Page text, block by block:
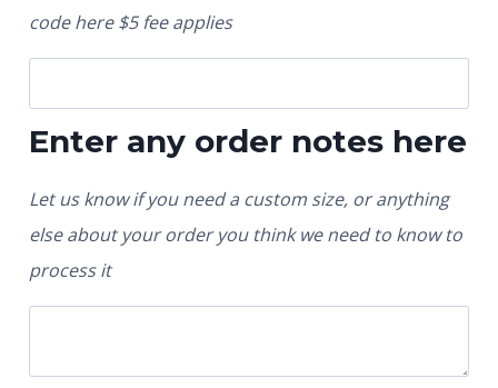
code here $5 fee applies
Enter any order notes here
Let us know if you need a custom size, or anything
else about your order you think we need to know to
process it